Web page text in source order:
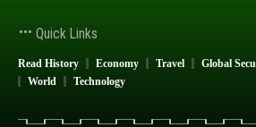
Quick Links
Read History Economy Travel Global
World
Technology